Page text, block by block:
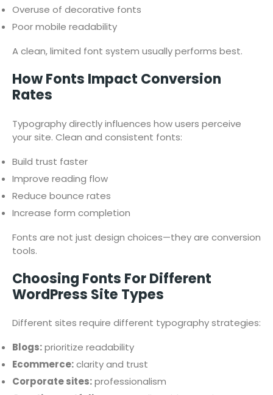
Overuse of decorative fonts
Poor mobile readability
A clean, limited font system usually performs best.
How Fonts Impact Conversion
Rates
Typography directly influences how users perceive
your site. Clean and consistent fonts:
Build trust faster
Improve reading flow
Reduce bounce rates
Increase form completion
Fonts are not just design choices—they are conversion
tools.
Choosing Fonts For Different
WordPress Site Types
Different sites require different typography strategies:
Blogs:prioritize readability
Ecommerce:clarity and trust
Corporate sites:professionalism